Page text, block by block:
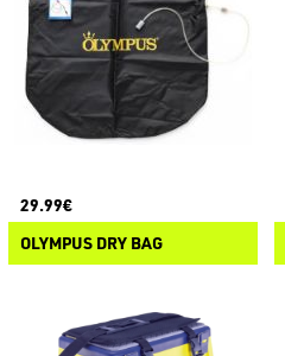
29.99€
OLYMPUS DRY BAG